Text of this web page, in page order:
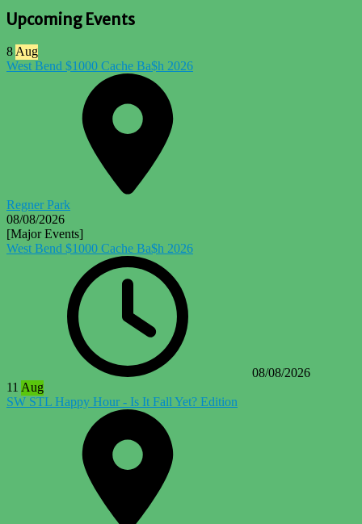
Upcoming Events
8 Aug
West Bend $1000 Cache Ba$h 2026
Regner Park
08/08/2026
[Major Events]
West Bend $1000 Cache Ba$h 2026
08/08/2026
11 Aug
SW STL Happy Hour - Is It Fall Yet? Edition